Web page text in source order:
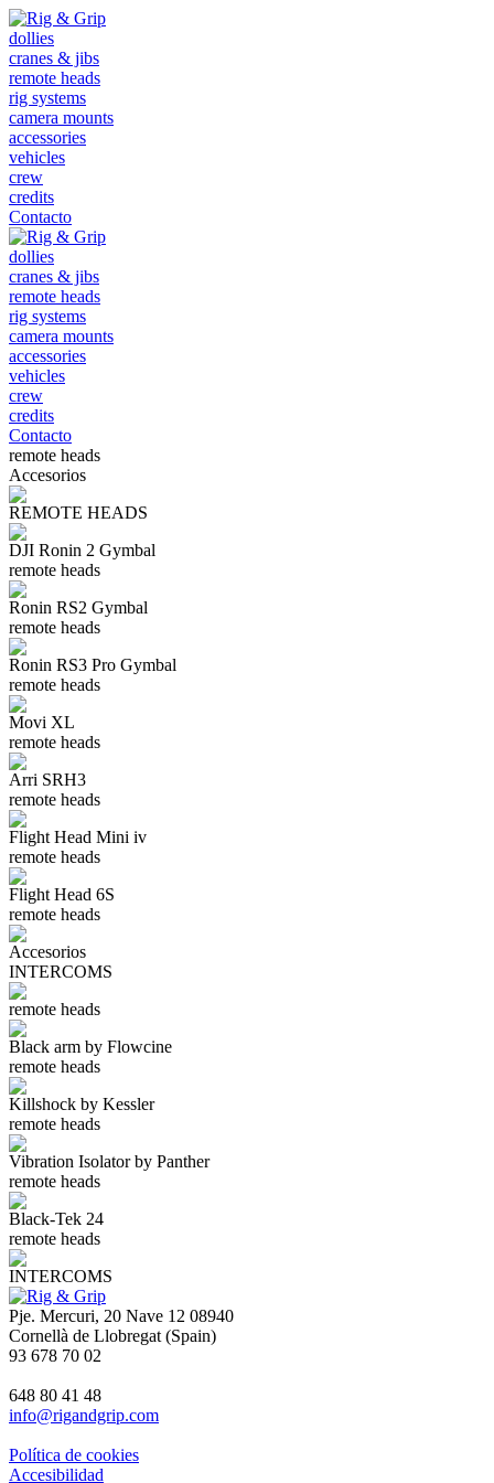
dollies
cranes & jibs
remote heads
rig systems
camera mounts
accessories
vehicles
crew
credits
Contacto
dollies
cranes & jibs
remote heads
rig systems
camera mounts
accessories
vehicles
crew
credits
Contacto
remote heads
Accesorios
REMOTE HEADS
DJI Ronin 2 Gymbal
remote heads
Ronin RS2 Gymbal
remote heads
Ronin RS3 Pro Gymbal
remote heads
Movi XL
remote heads
Arri SRH3
remote heads
Flight Head Mini iv
remote heads
Flight Head 6S
remote heads
Accesorios
INTERCOMS
remote heads
Black arm by Flowcine
remote heads
Killshock by Kessler
remote heads
Vibration Isolator by Panther
remote heads
Black-Tek 24
remote heads
INTERCOMS
Pje. Mercuri, 20 Nave 12 08940
Cornellà de Llobregat (Spain)
93 678 70 02
648 80 41 48
info@rigandgrip.com
Política de cookies
Accesibilidad